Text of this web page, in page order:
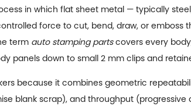
in which flat sheet metal — typically
force to cut, bend, draw, or
term auto stamping partscovers every
panels down to small 2 mm clips and
because it combines geometric
blank scrap), and throughput